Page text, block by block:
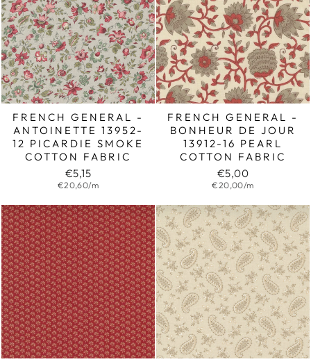
FRENCH GENERAL -
ANTOINETTE 13952-
12 PICARDIE SMOKE
COTTON FABRIC
€5,15
€20,60/m
FRENCH GENERAL -
BONHEUR DE JOUR
13912-16 PEARL
COTTON FABRIC
€5,00
€20,00/m